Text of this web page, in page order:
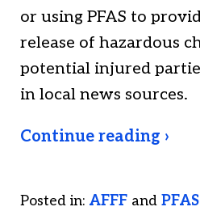
or using PFAS to
release of hazardous
potential injured
in local news sources.
Continue reading ›
Posted in: AFFF and PFAS